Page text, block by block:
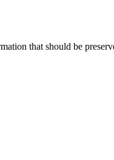
that should be